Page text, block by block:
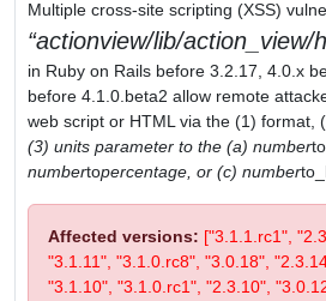
Multiple cross-site scripting (XSS)
actionview/lib/action_view/
in Ruby on Rails before 3.2.17, 4.0.x
before 4.1.0.beta2 allow remote
web script or HTML via the (1) format,
(3) units parameter to the (a) numberto
numbertopercentage, or (c) number
Affected versions: ["3.1.1.rc1",
"3.1.11", "3.1.0.rc8", "3.0.18",
"3.1.10", "3.1.0.rc1", "2.3.10",